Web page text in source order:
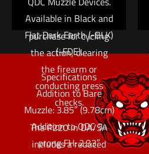
provide greater
purchase for cycling
the action, clearing
the firearm or
conducting press
checks.
The P220 in DA/SA
includes a reduced
Available in Black and
Flat Dark Earth (-BLK)
(-FDE).
Specifications
Addition to Bare
Muzzle: 3.85″ (9.78cm)
Addition to QDC 3-
prong FH: 2.33″